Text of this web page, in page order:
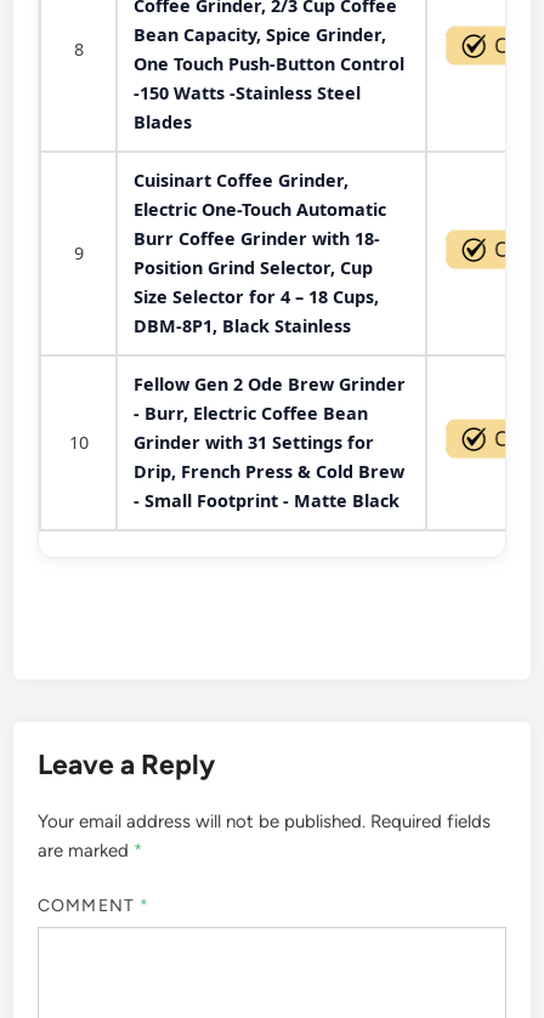
8
Coffee Grinder, 2/3 Cup Coffee
Bean Capacity, Spice Grinder,
One Touch Push-Button Control
-150 Watts -Stainless Steel
Blades
9
Cuisinart Coffee Grinder,
Electric One-Touch Automatic
Burr Coffee Grinder with 18-
Position Grind Selector, Cup
Size Selector for 4 – 18 Cups,
DBM-8P1, Black Stainless
10
Fellow Gen 2 Ode Brew Grinder
- Burr, Electric Coffee Bean
Grinder with 31 Settings for
Drip, French Press & Cold Brew
- Small Footprint - Matte Black
Leave a Reply
Your email address will not be published. Required fields
are marked *
COMMENT *